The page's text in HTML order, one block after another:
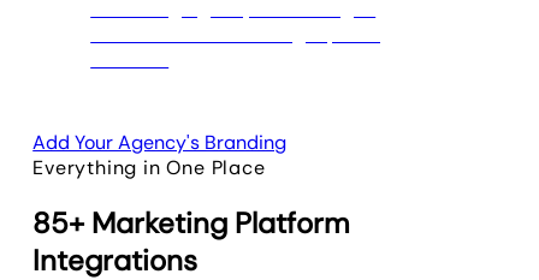
Add Your Agency's Branding
Everything in One Place
85+ Marketing Platform
Integrations